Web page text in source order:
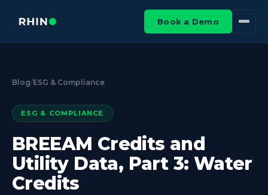
Book a Demo
Blog/ESG & Compliance
ESG & COMPLIANCE
BREEAM Credits and
Utility Data, Part 3: Water
Credits